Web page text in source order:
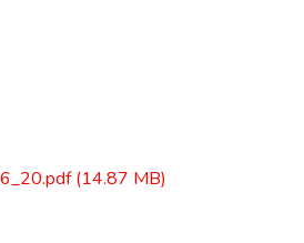
(14.87 MB)